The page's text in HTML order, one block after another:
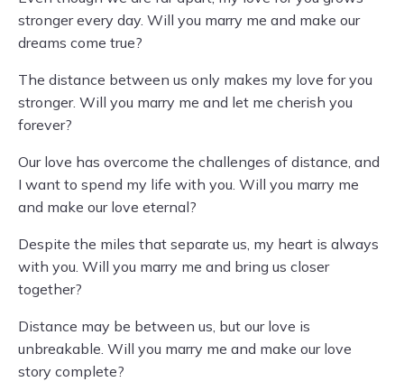
stronger every day. Will you marry me and make our
dreams come true?
The distance between us only makes my love for you
stronger. Will you marry me and let me cherish you
forever?
Our love has overcome the challenges of distance, and
I want to spend my life with you. Will you marry me
and make our love eternal?
Despite the miles that separate us, my heart is always
with you. Will you marry me and bring us closer
together?
Distance may be between us, but our love is
unbreakable. Will you marry me and make our love
story complete?